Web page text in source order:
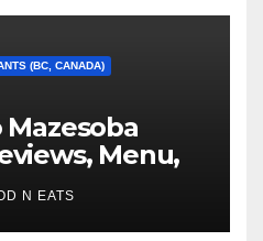
(BC, CANADA)
Menu,
(Burnaby, BC,
N EATS